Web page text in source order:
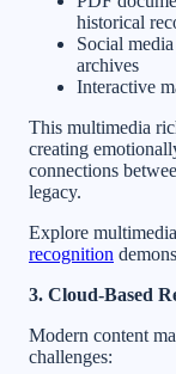
historical
Social
archives
Interactive
This multimedia
creating
connections
legacy.
Explore
recognition
3. Cloud-Based
Modern content
challenges: